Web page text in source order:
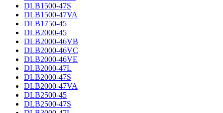
DLB1500-47S
DLB1500-47VA
DLB1750-45
DLB2000-45
DLB2000-46VB
DLB2000-46VC
DLB2000-46VE
DLB2000-47L
DLB2000-47S
DLB2000-47VA
DLB2500-45
DLB2500-47S